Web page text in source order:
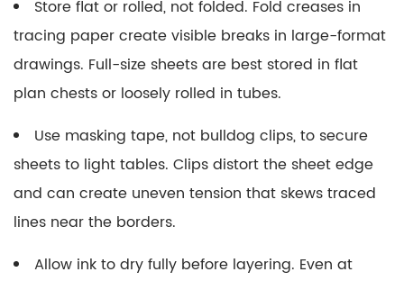
Store flat or rolled, not folded. Fold creases in
tracing paper create visible breaks in large-format
drawings. Full-size sheets are best stored in flat
plan chests or loosely rolled in tubes.
Use masking tape, not bulldog clips, to secure
sheets to light tables. Clips distort the sheet edge
and can create uneven tension that skews traced
lines near the borders.
Allow ink to dry fully before layering. Even at